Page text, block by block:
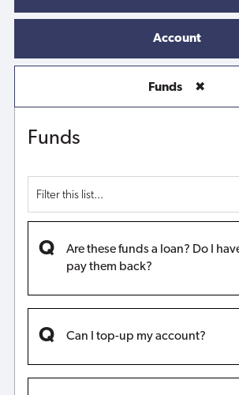
Account
Funds ✖
Funds
Are these funds a loan? Do I
pay them back?
Can I top-up my account?